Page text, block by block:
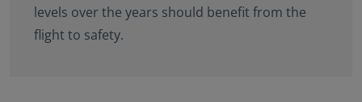
levels over the years should benefit from the
flight to safety.